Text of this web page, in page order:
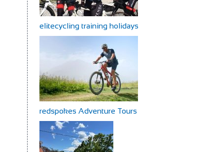
elitecycling training holidays
redspokes Adventure Tours